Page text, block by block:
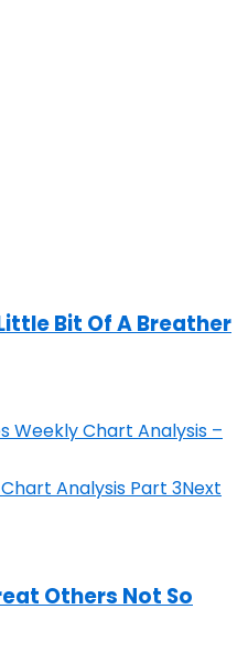
Bit Of A Breather
Weekly Chart Analysis –
Analysis Part 3Next
Others Not So